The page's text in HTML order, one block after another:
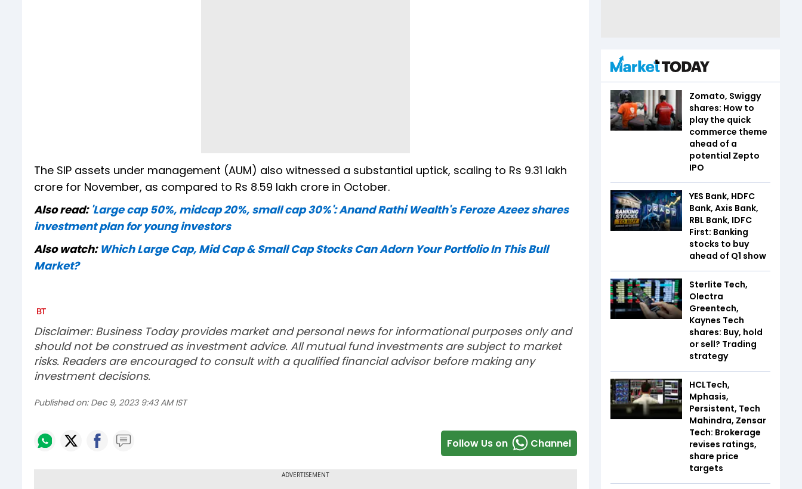
The SIP assets under management (AUM) also witnessed a substantial uptick, scaling to Rs 9.31 lakh
crore for November, as compared to Rs 8.59 lakh crore in October.
Also read: 'Large cap 50%, midcap 20%, small cap 30%': Anand Rathi Wealth's Feroze Azeez shares
investment plan for young investors
Also watch: Which Large Cap, Mid Cap & Small Cap Stocks Can Adorn Your Portfolio In This Bull
Market?
Disclaimer: Business Today provides market and personal news for informational purposes only and
should not be construed as investment advice. All mutual fund investments are subject to market
risks. Readers are encouraged to consult with a qualified financial advisor before making any
investment decisions.
Published on: Dec 9, 2023 9:43 AM IST
Follow Us on Channel
Zomato, Swiggy
shares: How to
play the quick
commerce theme
ahead of a
potential Zepto
IPO
YES Bank, HDFC
Bank, Axis Bank,
RBL Bank, IDFC
First: Banking
stocks to buy
ahead of Q1 show
Sterlite Tech,
Olectra
Greentech,
Kaynes Tech
shares: Buy, hold
or sell? Trading
strategy
HCLTech,
Mphasis,
Persistent, Tech
Mahindra, Zensar
Tech: Brokerage
revises ratings,
share price
targets